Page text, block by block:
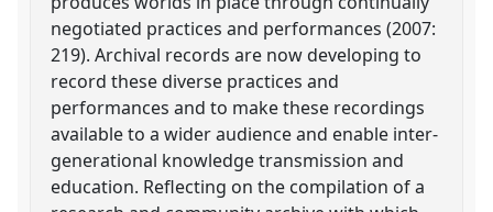
negotiated practices and performances (2007:
219). Archival records are now developing to
record these diverse practices and
performances and to make these recordings
available to a wider audience and enable inter-
generational knowledge transmission and
education. Reflecting on the compilation of a